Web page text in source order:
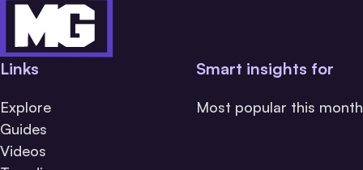
Links
Explore
Guides
Videos
Smart insights for
Most popular this month